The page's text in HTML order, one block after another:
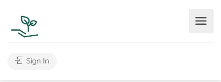
Sign In